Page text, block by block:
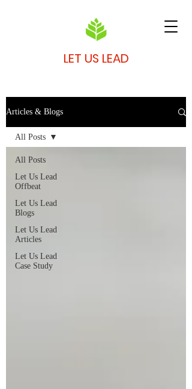
LET US LEAD
Articles & Blogs
All Posts
Let Us Lead
Offbeat
Let Us Lead
Blogs
Let Us Lead
Articles
Let Us Lead
Case Study
All Posts